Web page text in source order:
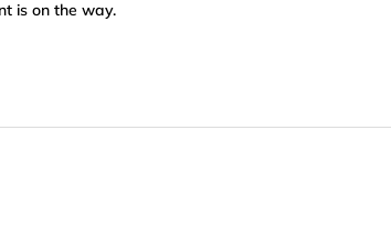
is on the way.